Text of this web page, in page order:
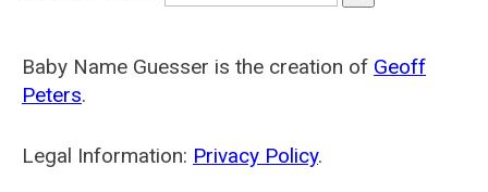
Baby Name Guesser is the creation of Geoff
Peters.
Legal Information: Privacy Policy.